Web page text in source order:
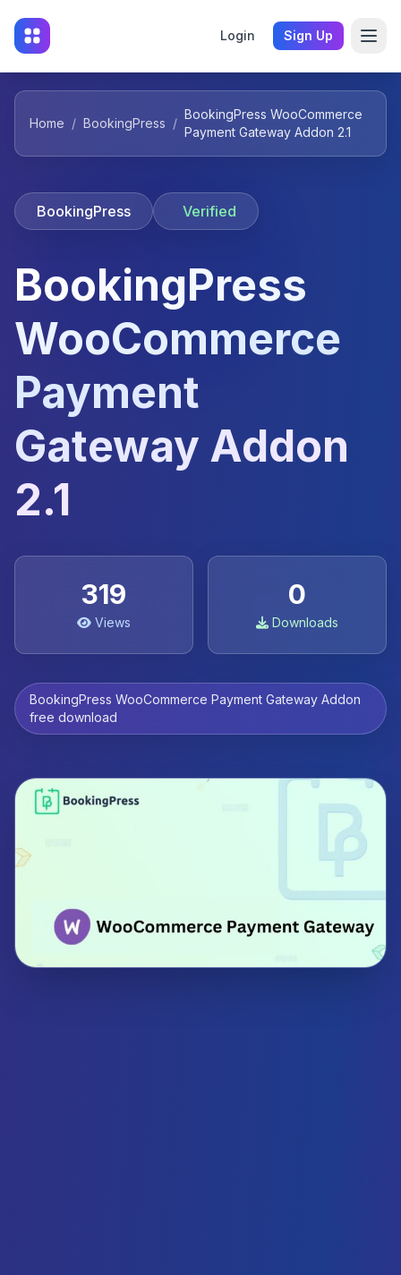
Login Sign Up
Home / BookingPress /
BookingPress WooCommerce
Payment Gateway Addon 2.1
BookingPress Verified
BookingPress
WooCommerce
Payment
Gateway Addon
2.1
319
Views
0
Downloads
BookingPress WooCommerce Payment Gateway Addon
free download